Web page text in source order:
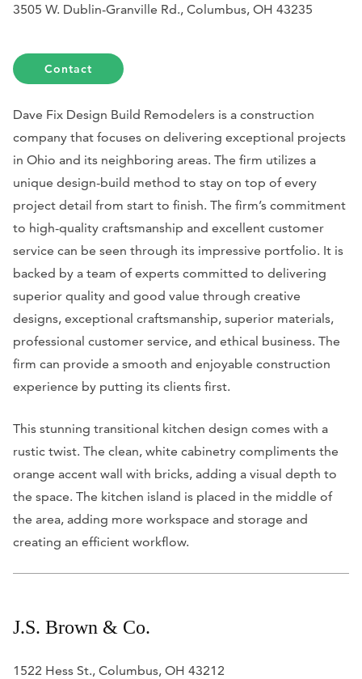
3505 W. Dublin-Granville Rd., Columbus, OH 43235
Contact
Dave Fix Design Build Remodelers is a construction
company that focuses on delivering exceptional projects
in Ohio and its neighboring areas. The firm utilizes a
unique design-build method to stay on top of every
project detail from start to finish. The firm’s commitment
to high-quality craftsmanship and excellent customer
service can be seen through its impressive portfolio. It is
backed by a team of experts committed to delivering
superior quality and good value through creative
designs, exceptional craftsmanship, superior materials,
professional customer service, and ethical business. The
firm can provide a smooth and enjoyable construction
experience by putting its clients first.
This stunning transitional kitchen design comes with a
rustic twist. The clean, white cabinetry compliments the
orange accent wall with bricks, adding a visual depth to
the space. The kitchen island is placed in the middle of
the area, adding more workspace and storage and
creating an efficient workflow.
J.S. Brown & Co.
1522 Hess St., Columbus, OH 43212